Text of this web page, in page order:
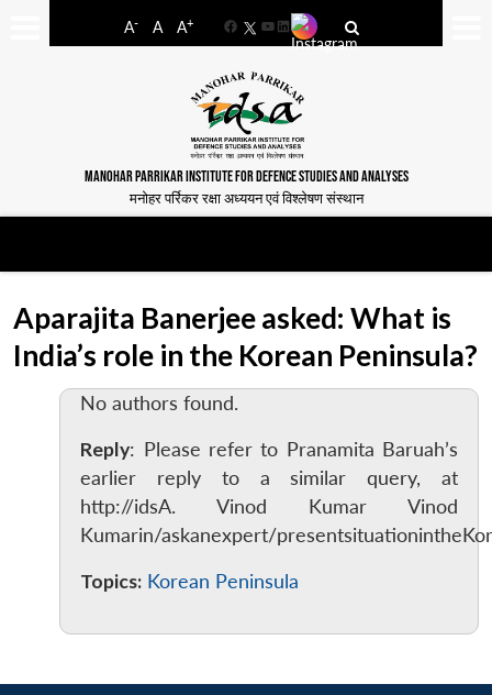
A- A A+
FacebookYouTube
LinkedIn
MANOHAR PARRIKAR INSTITUTE FOR DEFENCE STUDIES AND ANALYSES
मनोहर पर्रिकर रक्षा अध्ययन एवं विश्लेषण संस्थान
Aparajita Banerjee asked: What is
India’s role in the Korean Peninsula?
No authors found.
Reply: Please refer to Pranamita Baruah’s
earlier reply to a similar query, at
http://idsA. Vinod Kumar Vinod
Kumarin/askanexpert/
Topics: Korean Peninsula